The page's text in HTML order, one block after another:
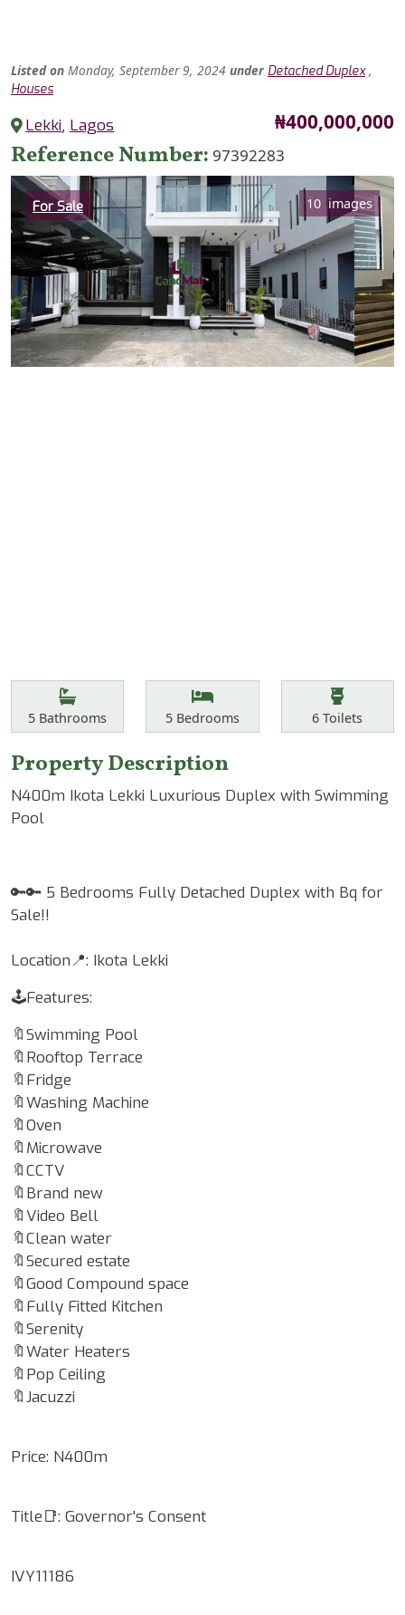
Listed on Monday, September 9, 2024 under Detached Duplex,
Houses
Lekki, Lagos Price
₦400,000,000
Reference Number 97392283
Category
For Sale 10 images
Features
Bathrooms
5 Bathrooms Bedrooms
5Bedrooms Toilets
6 Toilets
Property Description
N400m Ikota Lekki Luxurious Duplex with Swimming
Pool
🔑🔑 5 Bedrooms Fully Detached Duplex with Bq for
Sale!!
Location📍: Ikota Lekki
🕹Features:
🔖Swimming Pool
🔖Rooftop Terrace
🔖Fridge
🔖Washing Machine
🔖Oven
🔖Microwave
🔖CCTV
🔖Brand new
🔖Video Bell
🔖Clean water
🔖Secured estate
🔖Good Compound space
🔖Fully Fitted Kitchen
🔖Serenity
🔖Water Heaters
🔖Pop Ceiling
🔖Jacuzzi
Price: N400m
Title📑: Governor's Consent
IVY11186